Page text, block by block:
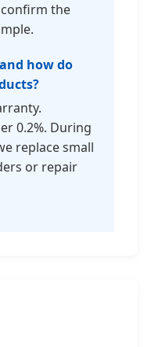
the
how do
0.2%. During
replace small
or repair